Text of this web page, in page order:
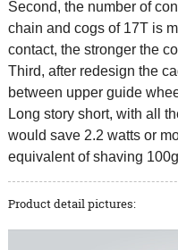
Second, the number of
chain and cogs of 17T is
contact, the stronger the
Third, after redesign the
between upper guide
Long story short, with all
would save 2.2 watts or
equivalent of shaving
Product detail pictures: